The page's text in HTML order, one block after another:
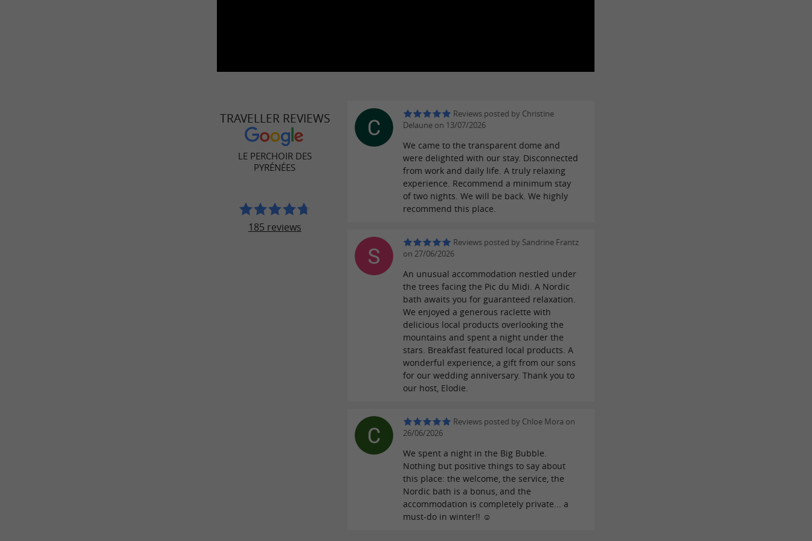
TRAVELLER REVIEWS
LE PERCHOIR DES
PYRÉNÉES
185 reviews
Reviews posted by Christine
Delaune on 13/07/2026
We came to the transparent dome and
were delighted with our stay. Disconnected
from work and daily life. A truly relaxing
experience. Recommend a minimum stay
of two nights. We will be back. We highly
recommend this place.
Reviews posted by Sandrine Frantz
on 27/06/2026
An unusual accommodation nestled under
the trees facing the Pic du Midi. A Nordic
bath awaits you for guaranteed relaxation.
We enjoyed a generous raclette with
delicious local products overlooking the
mountains and spent a night under the
stars. Breakfast featured local products. A
wonderful experience, a gift from our sons
for our wedding anniversary. Thank you to
our host, Elodie.
Reviews posted by Chloe Mora on
26/06/2026
We spent a night in the Big Bubble.
Nothing but positive things to say about
this place: the welcome, the service, the
Nordic bath is a bonus, and the
accommodation is completely private... a
must-do in winter!! ☺️